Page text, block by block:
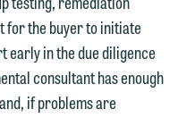
for the buyer to initiate
early in the due diligence
consultant has enough
if problems are